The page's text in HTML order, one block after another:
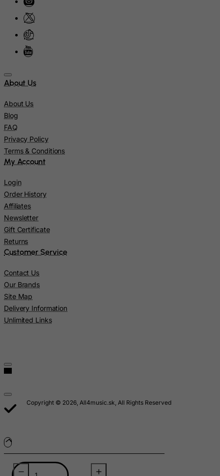
About Us
About Us
Blog
FAQ
Privacy Policy
Terms & Conditions
My Account
Login
Order History
Affiliates
Newsletter
Gift Certificate
Returns
Customer Service
Contact Us
Our Brands
Site Map
Delivery Information
Unlimited Links
Copyright © 2026, All4music.sk, All Rights Reserved
Iraq
Ireland
Isle of Man
Israel
Jamaica
Kazakhstan
Kenya
Kyrgyzstan
Lao People's Democratic Republic
Latvia
Lesotho
Liberia
Libyan Arab Jamahiriya
Liechtenstein
Malawi
Malta